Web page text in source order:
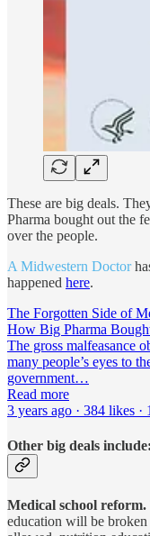
These are big deals.
Pharma bought out the
over the people.
A Midwestern Doctor
happened here.
The Forgotten Side of
How Big Pharma
The gross malfeasance
many people’s eyes to
government…
Read more
3 years ago · 384 likes ·
Other big deals include:
Medical school reform.
education will be